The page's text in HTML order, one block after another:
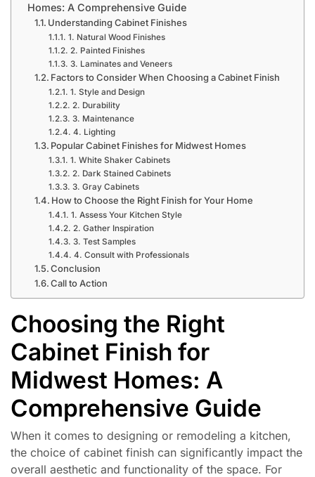
Homes: A Comprehensive Guide
Understanding Cabinet Finishes
1. Natural Wood Finishes
2. Painted Finishes
3. Laminates and Veneers
Factors to Consider When Choosing a Cabinet Finish
1. Style and Design
2. Durability
3. Maintenance
4. Lighting
Popular Cabinet Finishes for Midwest Homes
1. White Shaker Cabinets
2. Dark Stained Cabinets
3. Gray Cabinets
How to Choose the Right Finish for Your Home
1. Assess Your Kitchen Style
2. Gather Inspiration
3. Test Samples
4. Consult with Professionals
Conclusion
Call to Action
Choosing the Right
Cabinet Finish for
Midwest Homes: A
Comprehensive Guide
When it comes to designing or remodeling a kitchen,
the choice of cabinet finish can significantly impact the
overall aesthetic and functionality of the space. For